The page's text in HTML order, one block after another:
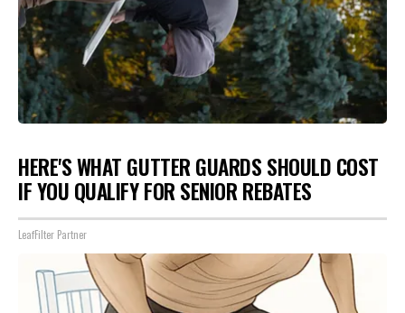
HERE'S WHAT GUTTER GUARDS SHOULD COST
IF YOU QUALIFY FOR SENIOR REBATES
LeafFilter Partner